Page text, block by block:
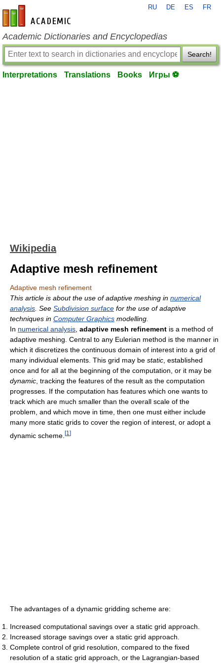
en-academic.com
RU DE ES FR
Academic Dictionaries and Encyclopedias
Search!
Interpretations Translations Books Игры ⚽
Wikipedia
Adaptive mesh refinement
Adaptive mesh refinement
This article is about the use of adaptive meshing in numerical
analysis . See Subdivision surface for the use of adaptive
techniques in Computer Graphics modelling.
In numerical analysis adaptive mesh refinement is a method of
adaptive meshing. Central to any Eulerian method is the manner in
which it discretizes the continuous domain of interest into a grid of
many individual elements. This grid may be static , established
once and for all at the beginning of the computation, or it may be
dynamic , tracking the features of the result as the computation
progresses. If the computation has features which one wants to
track which are much smaller than the overall scale of the
problem, and which move in time, then one must either include
many more static grids to cover the region of interest, or adopt a
dynamic scheme. [1 ]
The advantages of a dynamic gridding scheme are:
Increased computational savings over a static grid approach.
Increased storage savings over a static grid approach.
Complete control of grid resolution, compared to the fixed
resolution of a static grid approach, or the Lagrangian-based